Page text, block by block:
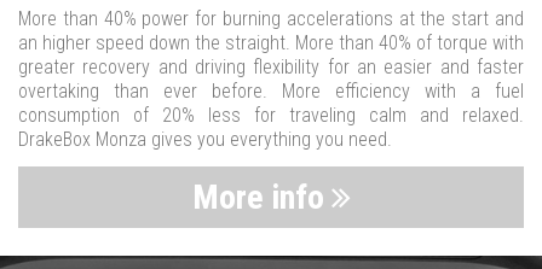
More than 40% power for burning accelerations at the start and
an higher speed down the straight. More than 40% of torque with
greater recovery and driving flexibility for an easier and faster
overtaking than ever before. More efficiency with a fuel
consumption of 20% less for traveling calm and relaxed.
DrakeBox Monza gives you everything you need.
More info